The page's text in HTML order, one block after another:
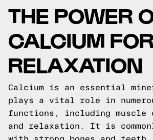
THE POWER
CALCIUM FOR
RELAXATION
Calcium is an essential
plays a vital role in
functions, including muscle
and relaxation. It is